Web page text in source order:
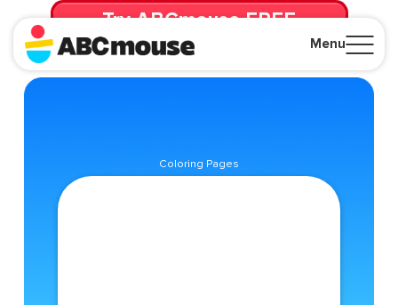
Menu
Try ABCmouse FREE
for 30 Days! Then just $14.99/mo. until canceled.
Coloring Pages